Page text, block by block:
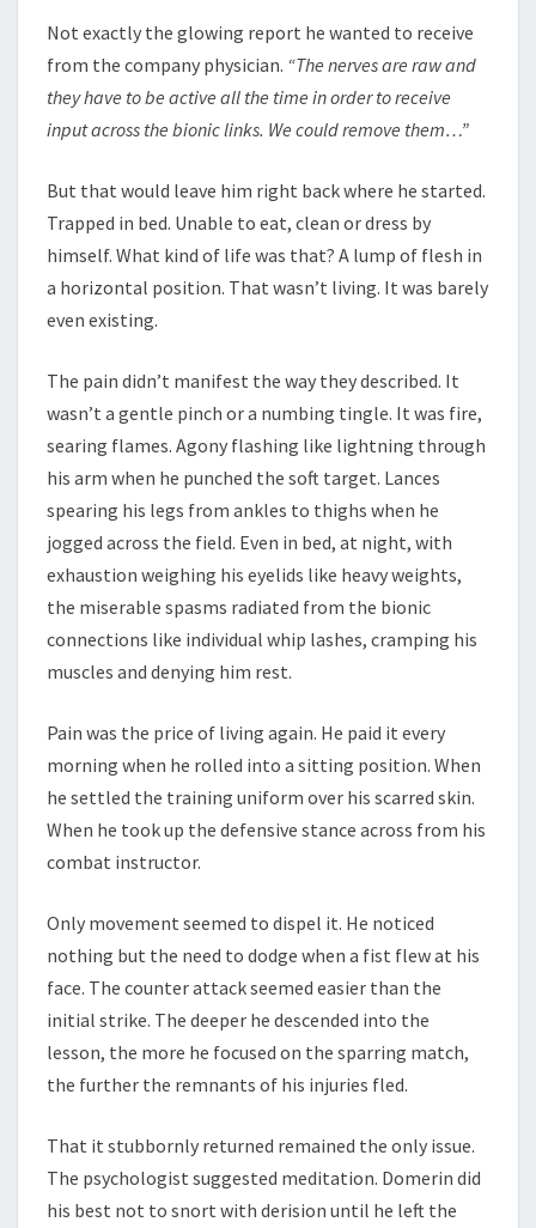
Not exactly the glowing report he wanted to receive
from the company physician. “The nerves are raw and
they have to be active all the time in order to receive
input across the bionic links. We could remove them…”
But that would leave him right back where he started.
Trapped in bed. Unable to eat, clean or dress by
himself. What kind of life was that? A lump of flesh in
a horizontal position. That wasn’t living. It was barely
even existing.
The pain didn’t manifest the way they described. It
wasn’t a gentle pinch or a numbing tingle. It was fire,
searing flames. Agony flashing like lightning through
his arm when he punched the soft target. Lances
spearing his legs from ankles to thighs when he
jogged across the field. Even in bed, at night, with
exhaustion weighing his eyelids like heavy weights,
the miserable spasms radiated from the bionic
connections like individual whip lashes, cramping his
muscles and denying him rest.
Pain was the price of living again. He paid it every
morning when he rolled into a sitting position. When
he settled the training uniform over his scarred skin.
When he took up the defensive stance across from his
combat instructor.
Only movement seemed to dispel it. He noticed
nothing but the need to dodge when a fist flew at his
face. The counter attack seemed easier than the
initial strike. The deeper he descended into the
lesson, the more he focused on the sparring match,
the further the remnants of his injuries fled.
That it stubbornly returned remained the only issue.
The psychologist suggested meditation. Domerin did
his best not to snort with derision until he left the